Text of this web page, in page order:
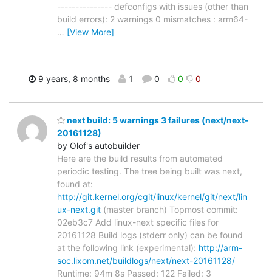
--------------- defconfigs with issues (other than
build errors): 2 warnings 0 mismatches : arm64-
… [View More]
9 years, 8 months 1 0 0 0
next build: 5 warnings 3 failures (next/next-
20161128)
by Olof's autobuilder
Here are the build results from automated
periodic testing. The tree being built was next,
found at:
http://git.kernel.org/cgit/linux/kernel/git/next/lin
ux-next.git (master branch) Topmost commit:
02eb3c7 Add linux-next specific files for
20161128 Build logs (stderr only) can be found
at the following link (experimental): http://arm-
soc.lixom.net/buildlogs/next/next-20161128/
Runtime: 94m 8s Passed: 122 Failed: 3